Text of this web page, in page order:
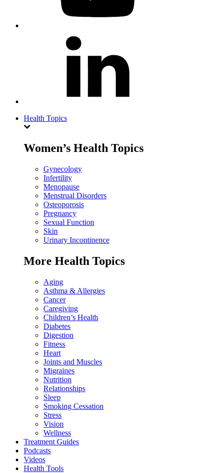
Health Topics
Women’s Health Topics
Gynecology
Infertility
Menopause
Menstrual Disorders
Osteoporosis
Pregnancy
Sexual Function
Skin
Urinary Incontinence
More Health Topics
Aging
Asthma & Allergies
Cancer
Caregiving
Children’s Health
Diabetes
Digestion
Fitness
Heart
Joints and Muscles
Migraines
Nutrition
Relationships
Sleep
Smoking Cessation
Stress
Vision
Wellness
Treatment Guides
Podcasts
Videos
Health Tools